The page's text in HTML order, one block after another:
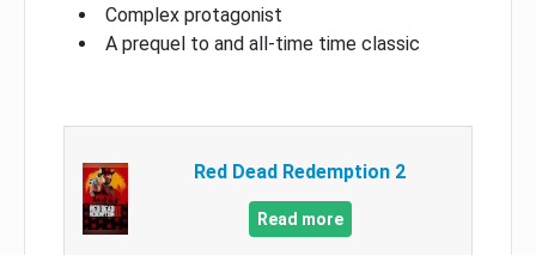
Complex protagonist
A prequel to and all-time time classic
Red Dead Redemption 2
Read more